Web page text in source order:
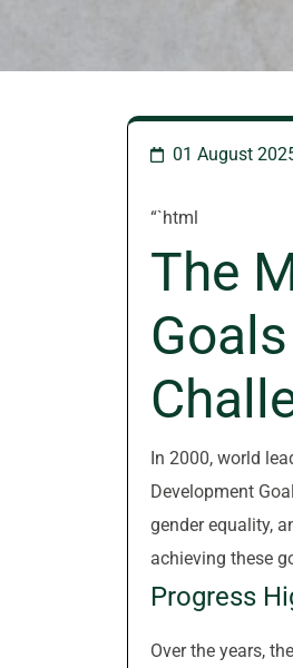
01 August
“`html
The
In 2000, world
Development
gender equality,
achieving these
Progress
Over the years,